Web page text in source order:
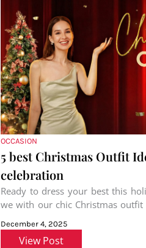
OCCASION
5 best Christmas Outfit
celebration
Ready to dress your best this
we with our chic Christmas outfit
December 4, 2025
View Post